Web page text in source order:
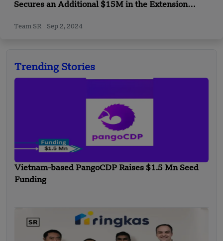
Secures an Additional $15M in the Extension
Team SR Sep 2, 2024
Trending Stories
Vietnam-based PangoCDP Raises $1.5 Mn Seed
Funding